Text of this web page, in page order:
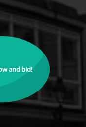
and bid!